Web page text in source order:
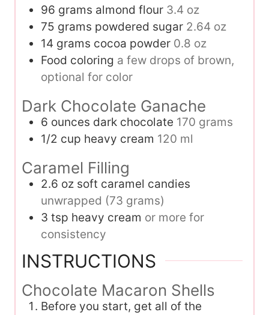
96 grams almond flour 3.4 oz
75 grams powdered sugar 2.64 oz
14 grams cocoa powder 0.8 oz
Food coloring a few drops of brown,
optional for color
Dark Chocolate Ganache
6 ounces dark chocolate 170 grams
1/2 cup heavy cream 120 ml
Caramel Filling
2.6 oz soft caramel candies
unwrapped (73 grams)
3 tsp heavy cream or more for
consistency
INSTRUCTIONS
Chocolate Macaron Shells
Before you start, get all of the